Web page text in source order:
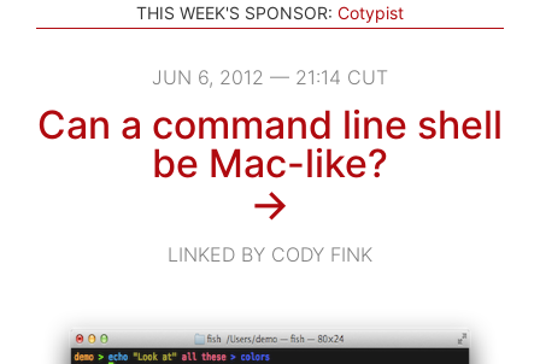
THIS WEEK'S SPONSOR: Cotypist
JUN 6, 2012 — 21:14 CUT
Can a command line shell
be Mac-like?
→
LINKED BY CODY FINK